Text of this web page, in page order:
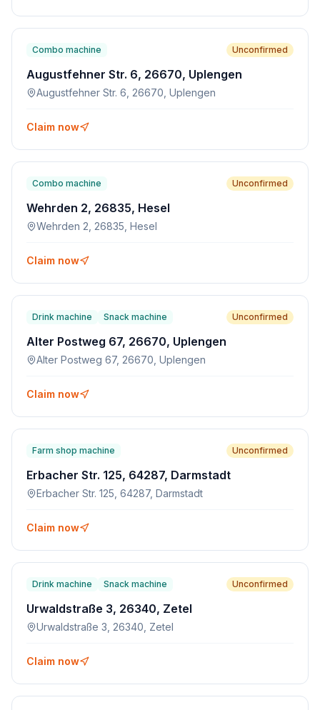
Combo machine Unconfirmed
Augustfehner Str. 6, 26670, Uplengen
Augustfehner Str. 6, 26670, Uplengen
Claim now
Combo machine Unconfirmed
Wehrden 2, 26835, Hesel
Wehrden 2, 26835, Hesel
Claim now
Drink machine Snack machine Unconfirmed
Alter Postweg 67, 26670, Uplengen
Alter Postweg 67, 26670, Uplengen
Claim now
Farm shop machine Unconfirmed
Erbacher Str. 125, 64287, Darmstadt
Erbacher Str. 125, 64287, Darmstadt
Claim now
Drink machine Snack machine Unconfirmed
Urwaldstraße 3, 26340, Zetel
Urwaldstraße 3, 26340, Zetel
Claim now